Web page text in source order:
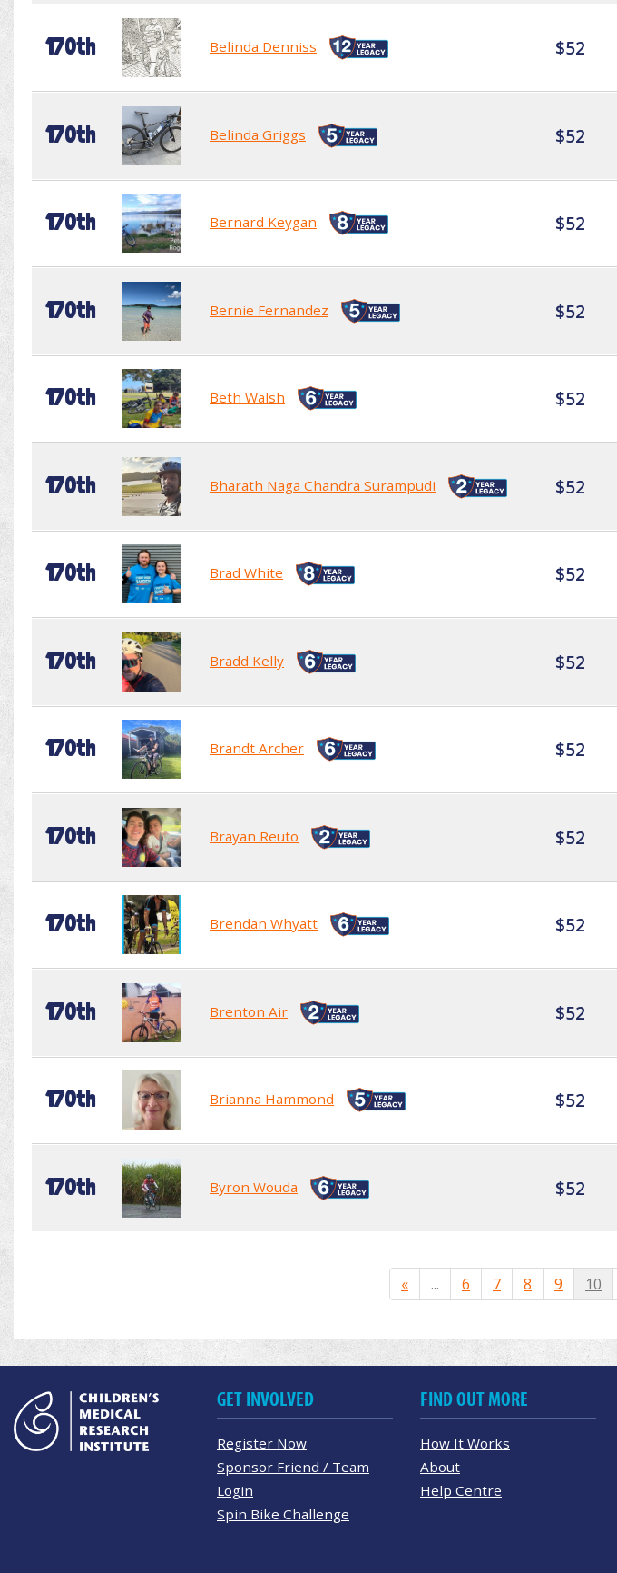
170th Belinda Denniss $52
170th Belinda Griggs $52
170th Bernard Keygan $52
170th Bernie Fernandez $52
170th Beth Walsh $52
170th Bharath Naga Chandra Surampudi $52
170th Brad White $52
170th Bradd Kelly $52
170th Brandt Archer $52
170th Brayan Reuto $52
170th Brendan Whyatt $52
170th Brenton Air $52
170th Brianna Hammond $52
170th Byron Wouda $52
« ... 6 7 8 9 10
GET INVOLVED
Register Now
Sponsor Friend / Team
Login
Spin Bike Challenge
FIND OUT MORE
How It Works
About
Help Centre